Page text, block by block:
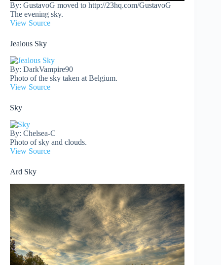
By: GustavoG moved to http://23hq.com/GustavoG
The evening sky.
View Source
Jealous Sky
By: DarkVampire90
Photo of the sky taken at Belgium.
View Source
Sky
By: Chelsea-C
Photo of sky and clouds.
View Source
Ard Sky